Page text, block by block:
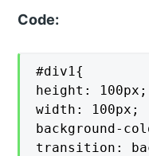
Code:
#div1{
height: 100px;
width: 100px;
background-
transition: